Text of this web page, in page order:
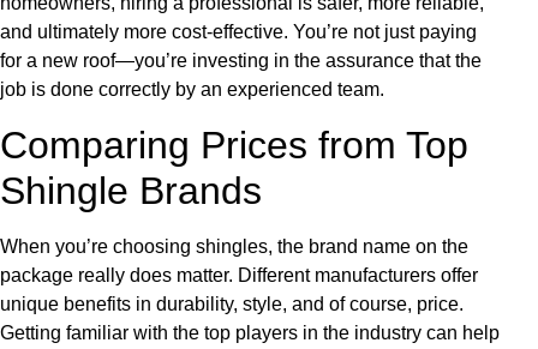
and ultimately more cost-effective. You’re not just paying
for a new roof—you’re investing in the assurance that the
job is done correctly by an experienced team.
Comparing Prices from Top
Shingle Brands
When you’re choosing shingles, the brand name on the
package really does matter. Different manufacturers offer
unique benefits in durability, style, and of course, price.
Getting familiar with the top players in the industry can help